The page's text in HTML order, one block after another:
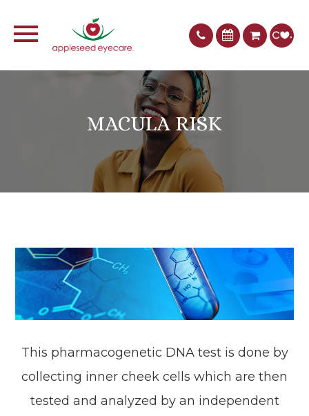
MACULA RISK
This pharmacogenetic DNA test is done by
collecting inner cheek cells which are then
tested and analyzed by an independent